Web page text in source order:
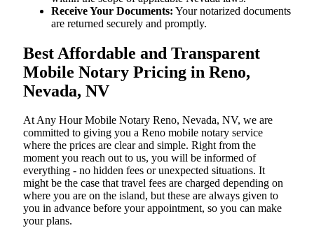
Receive Your Documents: Your notarized documents
are returned securely and promptly.
Best Affordable and Transparent
Mobile Notary Pricing in Reno,
Nevada, NV
At​‍​‌‍​‍‌​‍​‌‍​‍‌ Any Hour Mobile Notary Reno, Nevada, NV, we are
committed to giving you a Reno mobile notary service
where the prices are clear and simple. Right from the
moment you reach out to us, you will be informed of
everything - no hidden fees or unexpected situations. It
might be the case that travel fees are charged depending on
where you are on the island, but these are always given to
you in advance before your appointment, so you can make
your plans.